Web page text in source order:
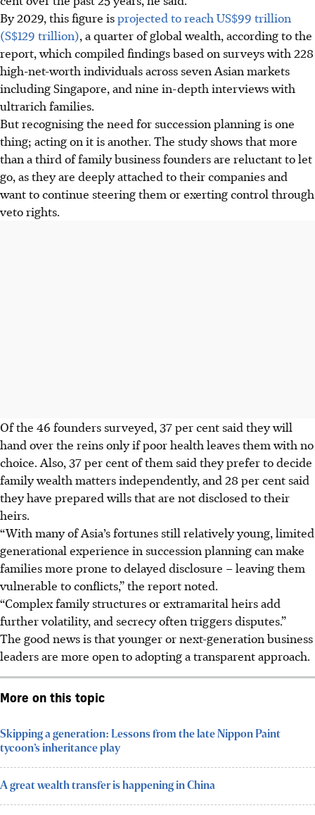
By 2029, this figure isprojected to reach US$99 trillion
(S$129 trillion), a quarter of global wealth, according to the
report, which compiled findings based on surveys with 228
high-net-worth individuals across seven Asian markets
including Singapore, and nine in-depth interviews with
ultrarich families.
But recognising the need for succession planning is one
thing; acting on it is another. The study shows that more
than a third of family business founders are reluctant to let
go, as they are deeply attached to their companies and
want to continue steering them or exerting control through
veto rights.
Of the 46 founders surveyed, 37 per cent said they will
hand over the reins only if poor health leaves them with no
choice. Also, 37 per cent of them said they prefer to decide
family wealth matters independently, and 28 per cent said
they have prepared wills that are not disclosed to their
heirs.
“With many of Asia’s fortunes still relatively young, limited
generational experience in succession planning can make
families more prone to delayed disclosure – leaving them
vulnerable to conflicts,” the report noted.
“Complex family structures or extramarital heirs add
further volatility, and secrecy often triggers disputes.”
The good news is thatyoungeror next-generation business
leaders are more open to adopting a transparent approach.
More on this topic
Skipping a generation: Lessons from the late Nippon Paint
tycoon’s inheritance play
A great wealth transfer is happening in China